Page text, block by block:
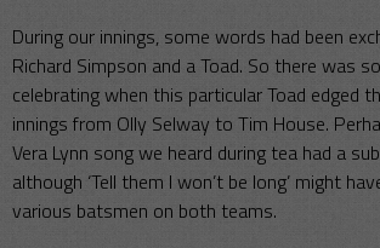
During our innings, some words had been
Richard Simpson and a Toad. So there was
celebrating when this particular Toad edged
innings from Olly Selway to Tim House.
Vera Lynn song we heard during tea had a
although ‘Tell them I won’t be long’ might
various batsmen on both teams.